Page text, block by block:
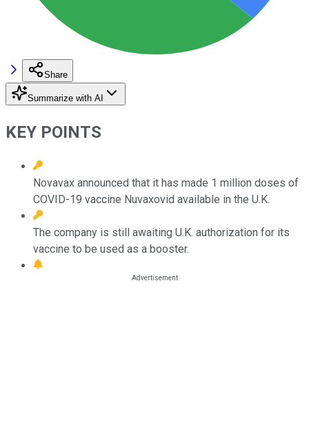
Share
Summarize with AI
KEY POINTS
Novavax announced that it has made 1 million doses of
COVID-19 vaccine Nuvaxovid available in the U.K.
The company is still awaiting U.K. authorization for its
vaccine to be used as a booster.